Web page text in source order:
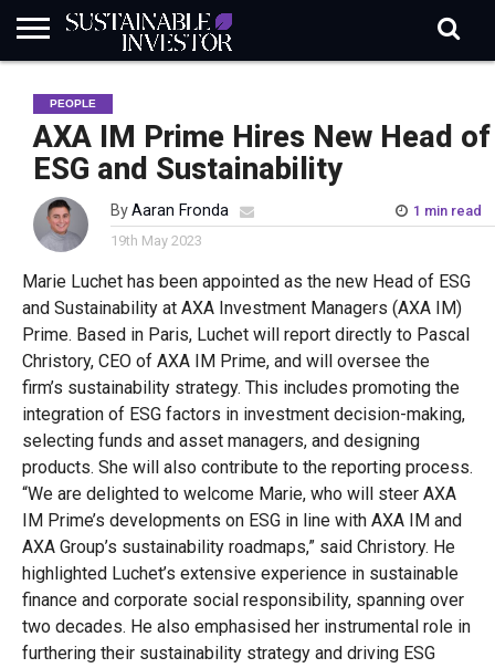
INDUSTRY
NEWS
IN
BRIEF
NATURE
RISK
DATA
BIODIVERSITY
ABOUT
SI
SUBSCRIBE
SIGN
IN
SUBSCRIBE
PEOPLE
AXA IM Prime Hires New Head of
ESG and Sustainability
ByAaran Fronda
1 min read
19th May 2023
Marie Luchet has been appointed as the new Head of ESG
and Sustainability at AXA Investment Managers (AXA IM)
Prime. Based in Paris, Luchet will report directly to Pascal
Christory, CEO of AXAIM Prime, and will overseethe
firm’s sustainability strategy. This includes promoting the
integration of ESG factors in investment decision-making,
selecting funds and asset managers, and designing
products. She will also contribute to the reporting process.
“We are delighted to welcome Marie, who will steer AXA
IM Prime’s developments on ESG in line with AXA IM and
AXA Group’s sustainability roadmaps,” said Christory. He
highlighted Luchet’s extensive experience in sustainable
financeand corporate social responsibility, spanning over
two decades. He also emphasised her instrumental role in
furthering their sustainability strategy and driving ESG